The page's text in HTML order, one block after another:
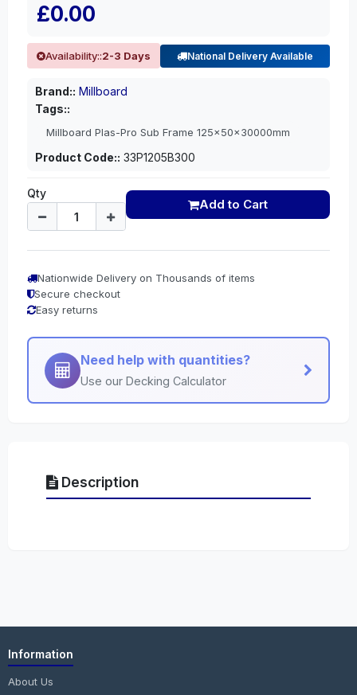
£0.00
Availability::2-3 Days National Delivery Available
Brand:: Millboard
Tags::
Millboard Plas-Pro Sub Frame 125x50x30000mm
Product Code:: 33P1205B300
Qty
Add to Cart
Nationwide Delivery on Thousands of items
Secure checkout
Easy returns
Need help with quantities?
Use our Decking Calculator
Description
Information
About Us